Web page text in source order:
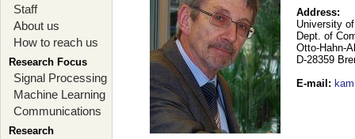
Staff
About us
How to reach us
Research Focus
Signal Processing
Machine Learning
Communications
Research
Address:
University
Dept. of
Otto-Hahn-
D-28359
E-mail :